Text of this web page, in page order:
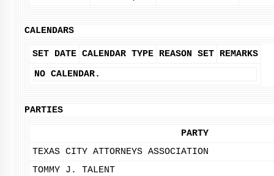
CALENDARS
SET DATE CALENDAR TYPE REASON SET REMARKS
NO CALENDAR.
PARTIES
PARTY
TEXAS CITY ATTORNEYS ASSOCIATION
TOMMY J. TALENT